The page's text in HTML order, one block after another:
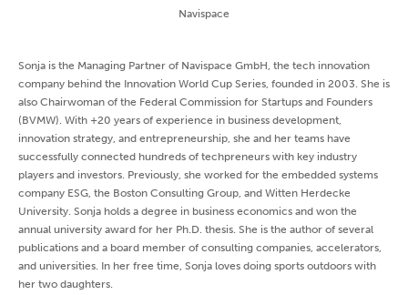
Navispace
Sonja is the Managing Partner of Navispace GmbH, the tech innovation
company behind the Innovation World Cup Series, founded in 2003. She is
also Chairwoman of the Federal Commission for Startups and Founders
(BVMW). With +20 years of experience in business development,
innovation strategy, and entrepreneurship, she and her teams have
successfully connected hundreds of techpreneurs with key industry
players and investors. Previously, she worked for the embedded systems
company ESG, the Boston Consulting Group, and Witten Herdecke
University. Sonja holds a degree in business economics and won the
annual university award for her Ph.D. thesis. She is the author of several
publications and a board member of consulting companies, accelerators,
and universities. In her free time, Sonja loves doing sports outdoors with
her two daughters.